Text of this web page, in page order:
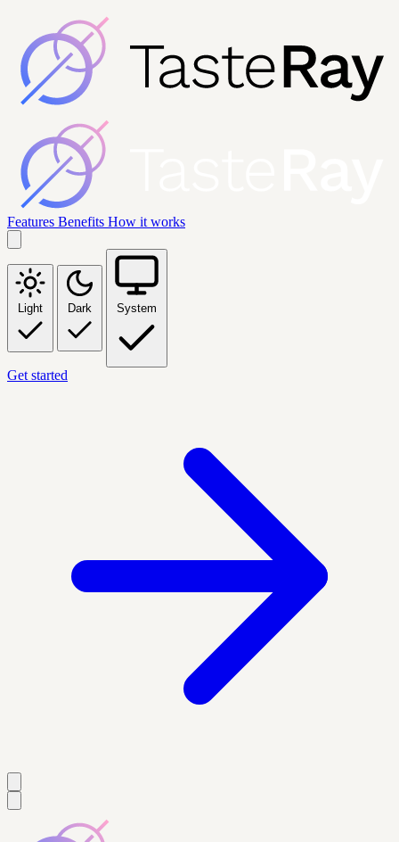
Features Benefits How it works
Light Dark System
Get started